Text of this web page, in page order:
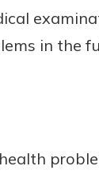
in the